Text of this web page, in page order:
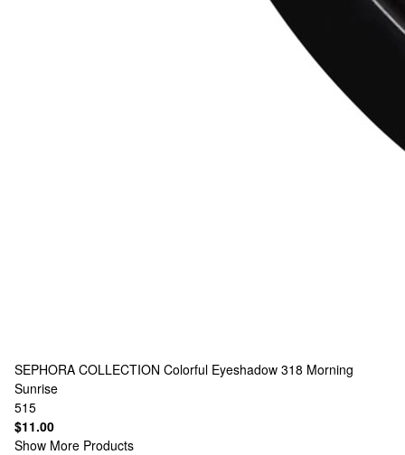
SEPHORA COLLECTION Colorful Eyeshadow 318 Morning
Sunrise
515
$11.00
Show More Products